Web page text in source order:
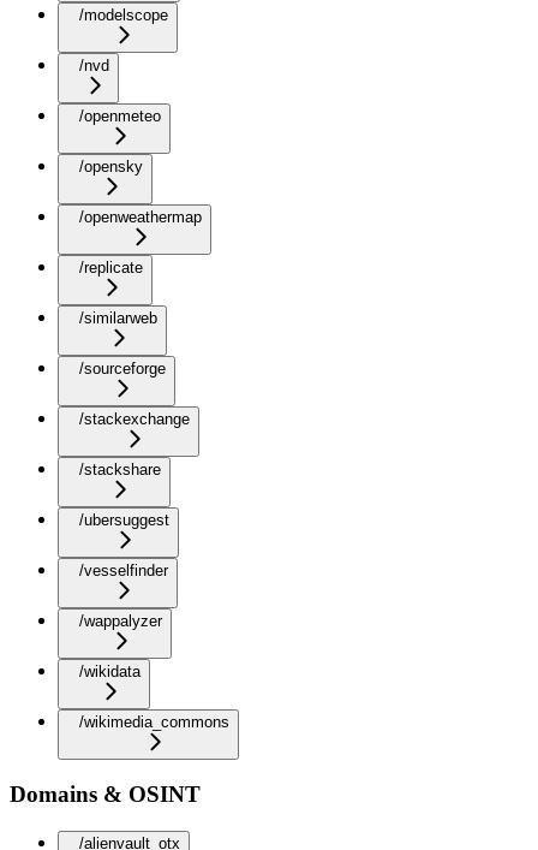
/modelscope
/nvd
/openmeteo
/opensky
/openweathermap
/replicate
/similarweb
/sourceforge
/stackexchange
/stackshare
/ubersuggest
/vesselfinder
/wappalyzer
/wikidata
/wikimedia_commons
Domains & OSINT
/alienvault_otx